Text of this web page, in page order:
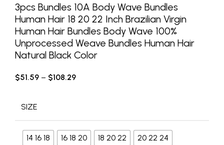
3pcs Bundles 10A Body Wave Bundles
Human Hair 18 20 22 Inch Brazilian Virgin
Human Hair Bundles Body Wave 100%
Unprocessed Weave Bundles Human Hair
Natural Black Color
$51.59 – $108.29
SIZE
14 16 18 16 18 20 18 20 22
20 22 24